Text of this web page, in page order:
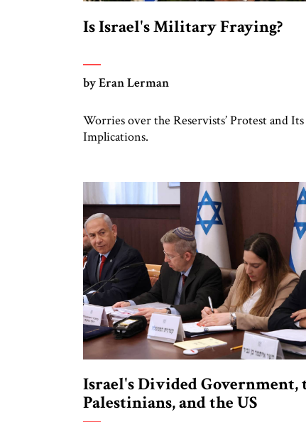
Is Israel's Military Fraying?
by Eran Lerman
Worries over the Reservists’ Protest and Its
Implications.
Israel's Divided Government,
Palestinians, and the US